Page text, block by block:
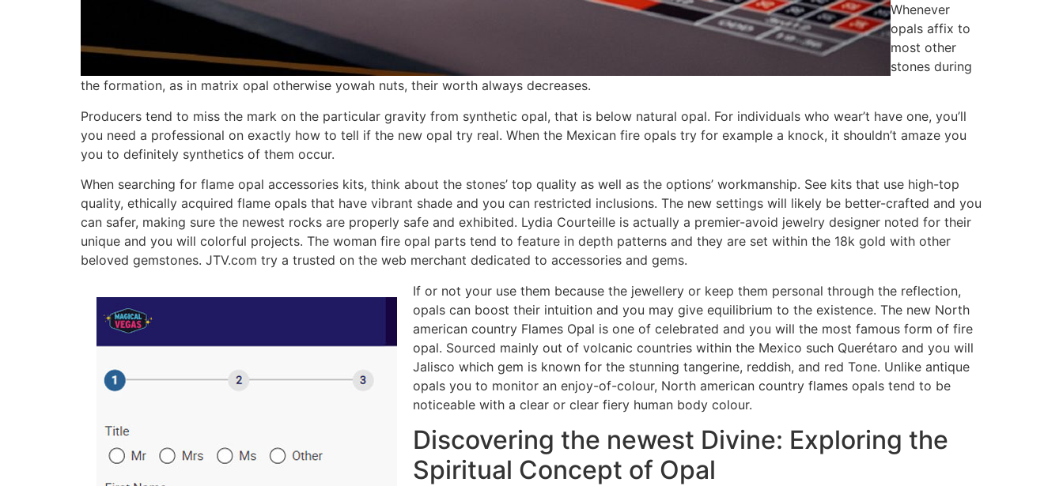
Whenever
opals affix to
most other
stones during
the formation, as in matrix opal otherwise yowah nuts, their worth always decreases.
Producers tend to miss the mark on the particular gravity from synthetic opal, that is below natural opal. For individuals who wear’t have one, you’ll
you need a professional on exactly how to tell if the new opal try real. When the Mexican fire opals try for example a knock, it shouldn’t amaze you
you to definitely synthetics of them occur.
When searching for flame opal accessories kits, think about the stones’ top quality as well as the options’ workmanship. See kits that use high-top
quality, ethically acquired flame opals that have vibrant shade and you can restricted inclusions. The new settings will likely be better-crafted and you
can safer, making sure the newest rocks are properly safe and exhibited. Lydia Courteille is actually a premier-avoid jewelry designer noted for their
unique and you will colorful projects. The woman fire opal parts tend to feature in depth patterns and they are set within the 18k gold with other
beloved gemstones. JTV.com try a trusted on the web merchant dedicated to accessories and gems.
If or not your use them because the jewellery or keep them personal through the reflection,
opals can boost their intuition and you may give equilibrium to the existence. The new North
american country Flames Opal is one of celebrated and you will the most famous form of fire
opal. Sourced mainly out of volcanic countries within the Mexico such Querétaro and you will
Jalisco which gem is known for the stunning tangerine, reddish, and red Tone. Unlike antique
opals you to monitor an enjoy-of-colour, North american country flames opals tend to be
noticeable with a clear or clear fiery human body colour.
Discovering the newest Divine: Exploring the
Spiritual Concept of Opal